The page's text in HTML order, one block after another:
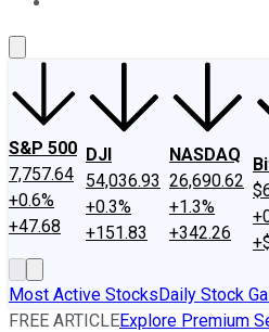
S&P 500
7,757.64
+0.6%
+47.68
DJI
54,036.93
+0.3%
+151.83
NASDAQ
26,690.62
+1.3%
+342.26
Most Active StocksDaily Stock
FREE ARTICLEExplore Premium